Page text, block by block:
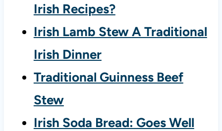
Irish Recipes?
Irish Lamb Stew A Traditional
Irish Dinner
Traditional Guinness Beef
Stew
Irish Soda Bread: Goes Well